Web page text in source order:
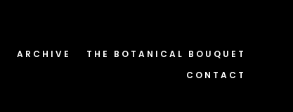
ARCHIVE
THE BOTANICAL BOUQUET
CONTACT